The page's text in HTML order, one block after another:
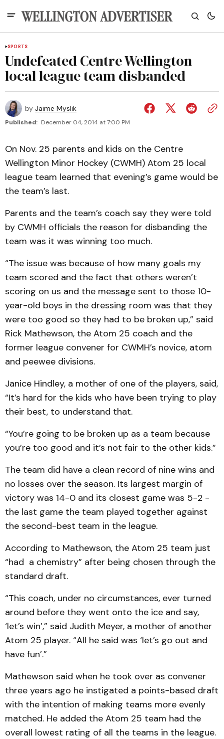
SPORTS
Undefeated Centre Wellington
local league team disbanded
by Jaime Myslik
Published: December 04, 2014 at 7:00 PM
On Nov. 25 parents and kids on the Centre
Wellington Minor Hockey (CWMH) Atom 25 local
league team learned that evening’s game would be
the team’s last.
Parents and the team’s coach say they were told
by CWMH officials the reason for disbanding the
team was it was winning too much.
“The issue was because of how many goals my
team scored and the fact that others weren’t
scoring on us and the message sent to those 10-
year-old boys in the dressing room was that they
were too good so they had to be broken up,” said
Rick Mathewson, the Atom 25 coach and the
former league convener for CWMH’s novice, atom
and peewee divisions.
Janice Hindley, a mother of one of the players, said,
“It’s hard for the kids who have been trying to play
their best, to understand that.
“You’re going to be broken up as a team because
you’re too good and it’s not fair to the other kids.”
The team did have a clean record of nine wins and
no losses over the season. Its largest margin of
victory was 14-0 and its closest game was 5-2 -
the last game the team played together against
the second-best team in the league.
According to Mathewson, the Atom 25 team just
“had a chemistry” after being chosen through the
standard draft.
“This coach, under no circumstances, ever turned
around before they went onto the ice and say,
‘let’s win’,” said Judith Meyer, a mother of another
Atom 25 player. “All he said was ‘let’s go out and
have fun’.”
Mathewson said when he took over as convener
three years ago he instigated a points-based draft
with the intention of making teams more evenly
matched. He added the Atom 25 team had the
overall lowest rating of all the teams in the league.